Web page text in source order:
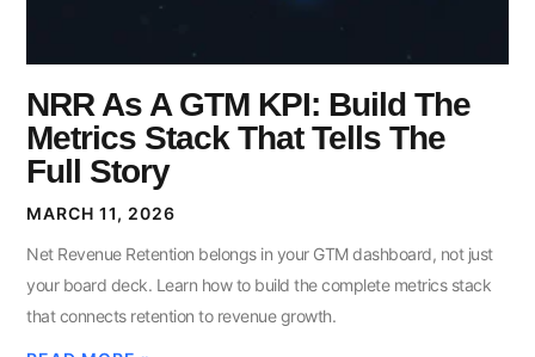
NRR As A GTM KPI: Build The
Metrics Stack That Tells The
Full Story
MARCH 11, 2026
Net Revenue Retention belongs in your GTM dashboard, not just
your board deck. Learn how to build the complete metrics stack
that connects retention to revenue growth.